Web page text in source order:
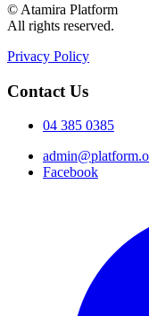
© Atamira Platform
All rights reserved.
Privacy Policy
Contact Us
04 385 0385
Facebook